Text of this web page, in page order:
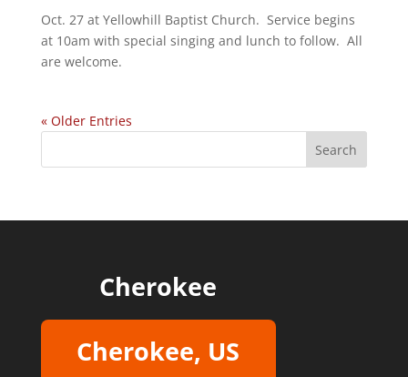
Oct. 27 at Yellowhill Baptist Church. Service begins
at 10am with special singing and lunch to follow. All
are welcome.
« Older Entries
Cherokee
Cherokee, US